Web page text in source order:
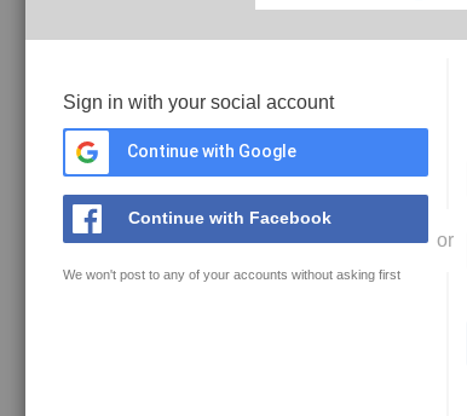
Sign in with your social account
Continue with Google
Continue with Facebook
We won't post to any of your accounts without asking first
or